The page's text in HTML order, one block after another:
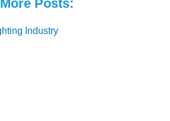
More Posts: